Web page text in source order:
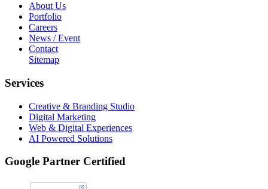
About Us
Portfolio
Careers
News / Event
Contact
Sitemap
Services
Creative & Branding Studio
Digital Marketing
Web & Digital Experiences
AI Powered Solutions
Google Partner Certified